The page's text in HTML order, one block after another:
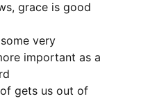
grace is good
very
important as a
gets us out of